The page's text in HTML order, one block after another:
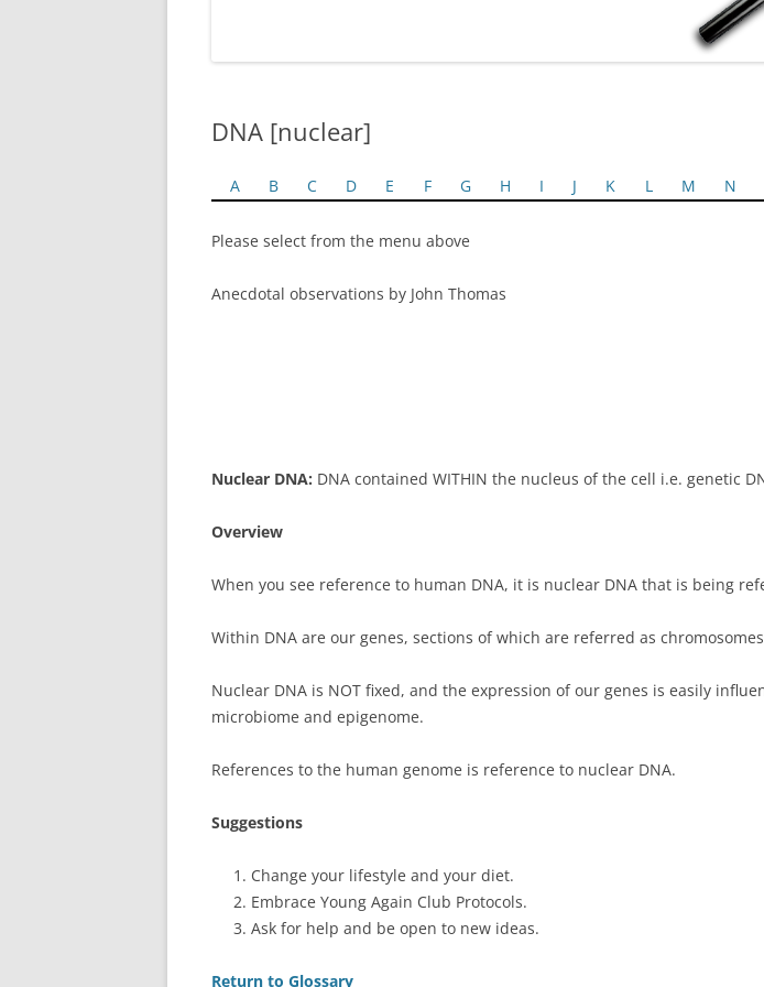
DNA [nuclear]
A B C D E F G H I J K L M N
Please select from the menu above
Anecdotal observations by John Thomas
Nuclear DNA: DNA contained WITHIN the nucleus of the cell i.e. genetic
Overview
When you see reference to human DNA, it is nuclear DNA that is being
Within DNA are our genes, sections of which are referred as
Nuclear DNA is NOT fixed, and the expression of our genes is easily
microbiome and epigenome.
References to the human genome is reference to nuclear DNA.
Suggestions
Change your lifestyle and your diet.
Embrace Young Again Club Protocols.
Ask for help and be open to new ideas.
Return to Glossary